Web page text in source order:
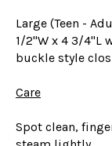
Large (Teen -
1/2"W x 4 3/4"L
buckle style
Care
Spot clean,